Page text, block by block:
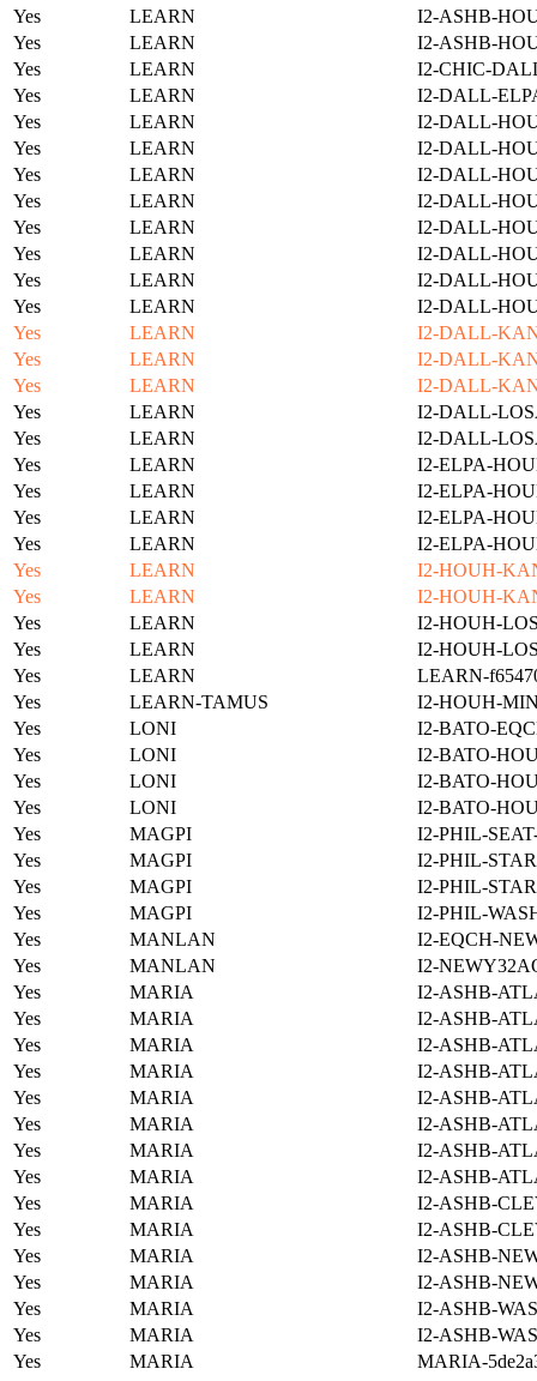
Yes
LEARN
I2-ASHB-
Yes
LEARN
I2-ASHB-
Yes
LEARN
I2-CHIC-
Yes
LEARN
I2-DALL-
Yes
LEARN
I2-DALL-
Yes
LEARN
I2-DALL-
Yes
LEARN
I2-DALL-
Yes
LEARN
I2-DALL-
Yes
LEARN
I2-DALL-
Yes
LEARN
I2-DALL-
Yes
LEARN
I2-DALL-
Yes
LEARN
I2-DALL-
Yes
LEARN
I2-DALL-
Yes
LEARN
I2-DALL-
Yes
LEARN
I2-DALL-
Yes
LEARN
I2-DALL-
Yes
LEARN
I2-DALL-
Yes
LEARN
I2-ELPA-
Yes
LEARN
I2-ELPA-
Yes
LEARN
I2-ELPA-
Yes
LEARN
I2-ELPA-
Yes
LEARN
I2-HOUH-
Yes
LEARN
I2-HOUH-
Yes
LEARN
I2-HOUH-
Yes
LEARN
I2-HOUH-
Yes
LEARN
LEARN-
Yes
LEARN-TAMUS
I2-HOUH-
Yes
LONI
I2-BATO-
Yes
LONI
I2-BATO-
Yes
LONI
I2-BATO-
Yes
LONI
I2-BATO-
Yes
MAGPI
I2-PHIL-
Yes
MAGPI
I2-PHIL-
Yes
MAGPI
I2-PHIL-
Yes
MAGPI
I2-PHIL-
Yes
MANLAN
I2-EQCH-
Yes
MANLAN
I2-
Yes
MARIA
I2-ASHB-
Yes
MARIA
I2-ASHB-
Yes
MARIA
I2-ASHB-
Yes
MARIA
I2-ASHB-
Yes
MARIA
I2-ASHB-
Yes
MARIA
I2-ASHB-
Yes
MARIA
I2-ASHB-
Yes
MARIA
I2-ASHB-
Yes
MARIA
I2-ASHB-
Yes
MARIA
I2-ASHB-
Yes
MARIA
I2-ASHB-
Yes
MARIA
I2-ASHB-
Yes
MARIA
I2-ASHB-
Yes
MARIA
I2-ASHB-
Yes
MARIA
MARIA-